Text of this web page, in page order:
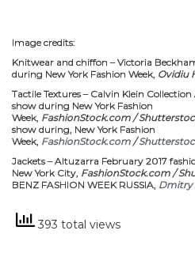
Image credits:
Knitwear and chiffon – Victoria
during New York Fashion Week, Ovidiu
Tactile Textures – Calvin Klein
show during New York Fashion
Week, FashionStock.com /
show during, New York Fashion
Week, FashionStock.com /
Jackets – Altuzarra February 2017
New York City, FashionStock.com /
BENZ FASHION WEEK RUSSIA, Dmitry
393 total views